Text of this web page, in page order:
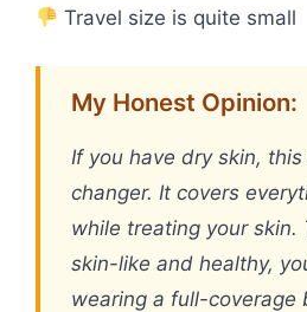
Travel size is quite small
My Honest Opinion:
If you have dry skin,
changer. It covers
while treating your skin.
skin-like and healthy,
wearing a full-coverage